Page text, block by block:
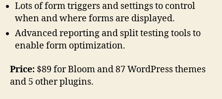
Lots of form triggers and settings to control
when and where forms are displayed.
Advanced reporting and split testing tools to
enable form optimization.
Price: $89 for Bloom and 87 WordPress themes
and 5 other plugins.